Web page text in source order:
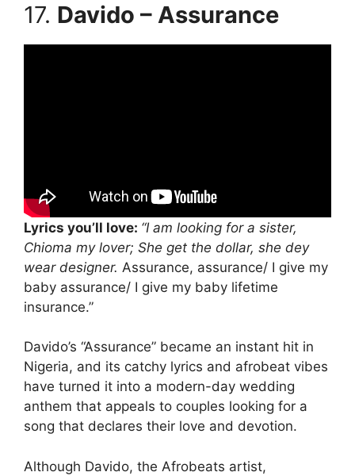
17. Davido – Assurance
Lyrics you’ll love: “I am looking for a sister,
Chioma my lover; She get the dollar, she dey
wear designer. Assurance, assurance/ I give my
baby assurance/ I give my baby lifetime
insurance.”
Davido’s “Assurance” became an instant hit in
Nigeria, and its catchy lyrics and afrobeat vibes
have turned it into a modern-day wedding
anthem that appeals to couples looking for a
song that declares their love and devotion.
Although Davido, the Afrobeats artist,